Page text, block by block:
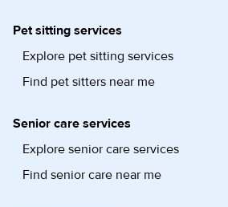
Pet sitting services
Explore pet sitting services
Find pet sitters near me
Senior care services
Explore senior care services
Find senior care near me